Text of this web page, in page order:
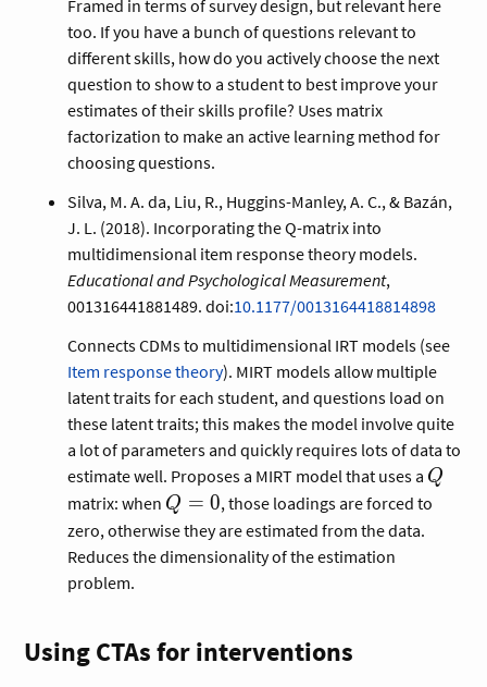
Framed in terms of survey design, but relevant here
too. If you have a bunch of questions relevant to
different skills, how do you actively choose the next
question to show to a student to best improve your
estimates of their skills profile? Uses matrix
factorization to make an active learning method for
choosing questions.
Silva, M. A. da, Liu, R., Huggins-Manley, A. C., & Bazán,
J. L. (2018). Incorporating the Q-matrix into
multidimensional item response theory models.
Educational and Psychological Measurement,
001316441881489. doi:10.1177/0013164418814898
Connects CDMs to multidimensional IRT models (see
Item response theory). MIRT models allow multiple
latent traits for each student, and questions load on
these latent traits; this makes the model involve quite
a lot of parameters and quickly requires lots of data to
estimate well. Proposes a MIRT model that uses a Q
Q
matrix: when Q
=
0
Q = 0, those loadings are forced to
zero, otherwise they are estimated from the data.
Reduces the dimensionality of the estimation
problem.
Using CTAs for interventions